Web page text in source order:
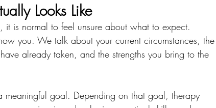
Looks Like
it is normal to feel unsure about what to expect.
you. We talk about your current circumstances, the
already taken, and the strengths you bring to the
meaningful goal. Depending on that goal, therapy